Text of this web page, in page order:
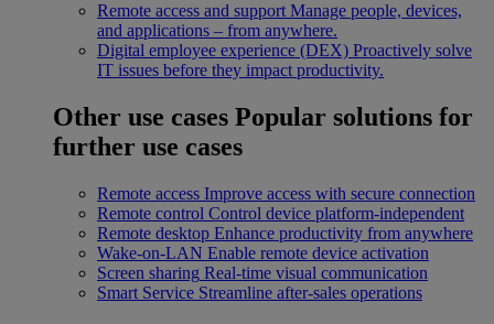
Remote access and support Manage people, devices,
and applications – from anywhere.
Digital employee experience (DEX) Proactively solve
IT issues before they impact productivity.
Other use cases Popular solutions for
further use cases
Remote access Improve access with secure connection
Remote control Control device platform-independent
Remote desktop Enhance productivity from anywhere
Wake-on-LAN Enable remote device activation
Screen sharing Real-time visual communication
Smart Service Streamline after-sales operations